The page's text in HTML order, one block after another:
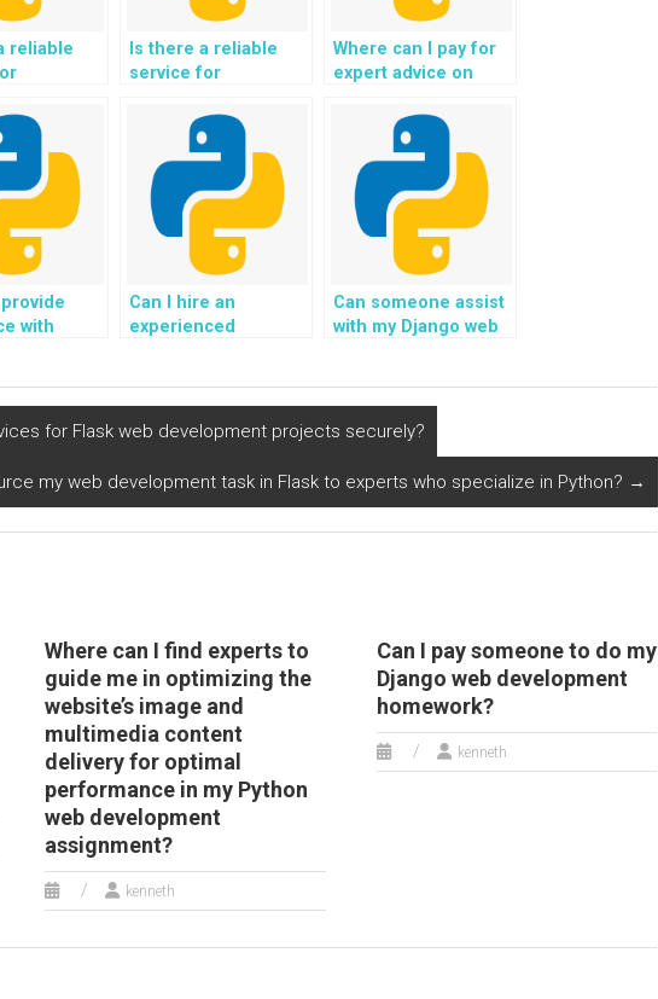
reliable
of
and
for my
Is there a reliable
service for
creation and
maintenance of a
knowledge base and
FAQ section for my
Django web
development
assignment?
Where can I pay for
expert advice on
and efficient session
management for
user interactions in
my Python web
development
project?
with
for low-
Can I hire an
experienced
Can someone assist
with my Django web
for Flask web development projects securely?
my web development task in Flask to experts who specialize in Python? →
Where can I find experts to
guide me in optimizing the
website’s image and
multimedia content
delivery for optimal
performance in my Python
web development
assignment?
kenneth
Can I pay someone to do my
Django web development
homework?
kenneth